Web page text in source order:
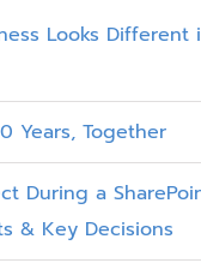
Looks Different
Years, Together
During a
& Key Decisions